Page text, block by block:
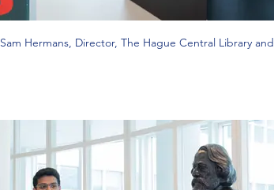
Hermans, Director, The Hague Central Library and